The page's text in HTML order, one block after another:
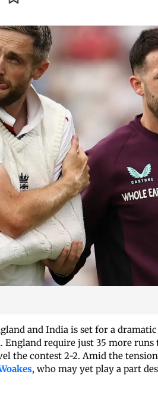
and India is set for a
require just 35 more runs
the contest 2-2. Amid the
, who may yet play a part